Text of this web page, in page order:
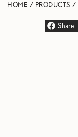
HOME / PRODUCTS /
Share